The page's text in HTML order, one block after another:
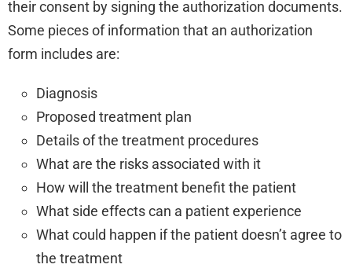
their consent by signing the authorization documents.
Some pieces of information that an authorization
form includes are:
Diagnosis
Proposed treatment plan
Details of the treatment procedures
What are the risks associated with it
How will the treatment benefit the patient
What side effects can a patient experience
What could happen if the patient doesn’t agree to
the treatment